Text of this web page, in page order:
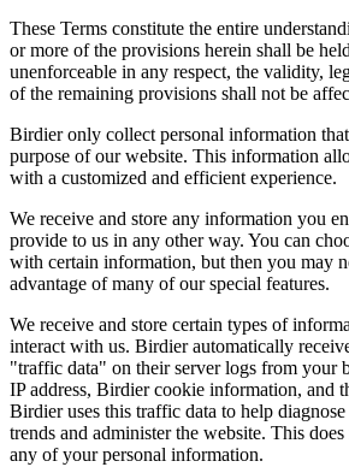
These Terms constitute the entire
or more of the provisions herein shall be
unenforceable in any respect, the validity,
of the remaining provisions shall not be
Birdier only collect personal information
purpose of our website. This information
with a customized and efficient experience.
We receive and store any information you
provide to us in any other way. You can
with certain information, but then you may
advantage of many of our special features.
We receive and store certain types of
interact with us. Birdier automatically
"traffic data" on their server logs from your
IP address, Birdier cookie information, and
Birdier uses this traffic data to help
trends and administer the website. This
any of your personal information.